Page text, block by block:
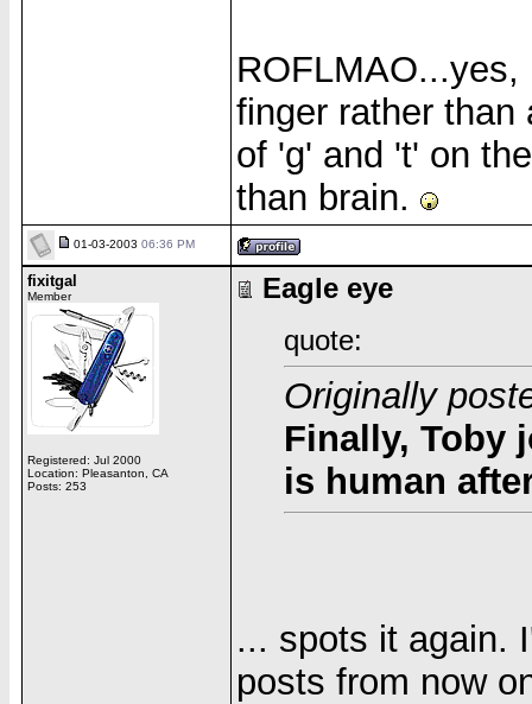
finger rather than
of 'g' and 't' on
than brain.
01-03-2003 06:36 PM
fixitgal
Member
Registered: Jul 2000
Location: Pleasanton, CA
Posts: 253
Eagle eye
quote:
Originally
Finally, Toby
is human
... spots it again.
posts from now